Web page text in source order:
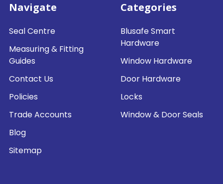
Navigate
Seal Centre
Measuring & Fitting
Guides
Contact Us
Policies
Trade Accounts
Blog
Sitemap
Categories
Blusafe Smart
Hardware
Window Hardware
Door Hardware
Locks
Window & Door Seals